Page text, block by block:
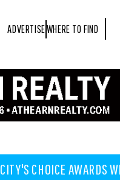
ADVERTISEWHERE TO FIND
CITY'S CHOICE AWARDS